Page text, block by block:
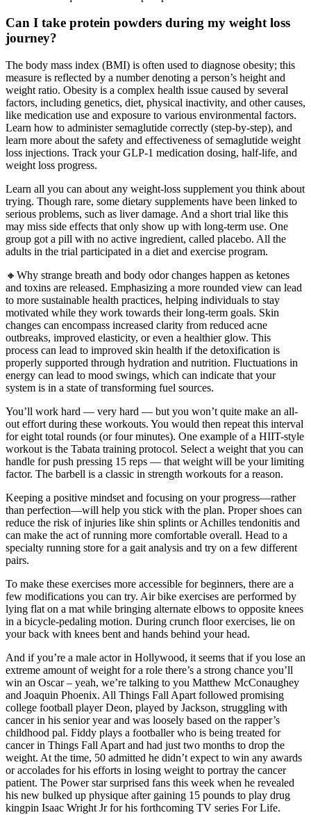
Can I take protein powders during my weight loss
journey?
The body mass index (BMI) is often used to diagnose obesity; this
measure is reflected by a number denoting a person’s height and
weight ratio. Obesity is a complex health issue caused by several
factors, including genetics, diet, physical inactivity, and other causes,
like medication use and exposure to various environmental factors.
Learn how to administer semaglutide correctly (step-by-step), and
learn more about the safety and effectiveness of semaglutide weight
loss injections. Track your GLP-1 medication dosing, half-life, and
weight loss progress.
Learn all you can about any weight-loss supplement you think about
trying. Though rare, some dietary supplements have been linked to
serious problems, such as liver damage. And a short trial like this
may miss side effects that only show up with long-term use. One
group got a pill with no active ingredient, called placebo. All the
adults in the trial participated in a diet and exercise program.
🔸Why strange breath and body odor changes happen as ketones
and toxins are released. Emphasizing a more rounded view can lead
to more sustainable health practices, helping individuals to stay
motivated while they work towards their long-term goals. Skin
changes can encompass increased clarity from reduced acne
outbreaks, improved elasticity, or even a healthier glow. This
process can lead to improved skin health if the detoxification is
properly supported through hydration and nutrition. Fluctuations in
energy can lead to mood swings, which can indicate that your
system is in a state of transforming fuel sources.
You’ll work hard — very hard — but you won’t quite make an all-
out effort during these workouts. You would then repeat this interval
for eight total rounds (or four minutes). One example of a HIIT-style
workout is the Tabata training protocol. Select a weight that you can
handle for push pressing 15 reps — that weight will be your limiting
factor. The barbell is a classic in strength workouts for a reason.
Keeping a positive mindset and focusing on your progress—rather
than perfection—will help you stick with the plan. Proper shoes can
reduce the risk of injuries like shin splints or Achilles tendonitis and
can make the act of running more comfortable overall. Head to a
specialty running store for a gait analysis and try on a few different
pairs.
To make these exercises more accessible for beginners, there are a
few modifications you can try. Air bike exercises are performed by
lying flat on a mat while bringing alternate elbows to opposite knees
in a bicycle-pedaling motion. During crunch floor exercises, lie on
your back with knees bent and hands behind your head.
And if you’re a male actor in Hollywood, it seems that if you lose an
extreme amount of weight for a role there’s a strong chance you’ll
win an Oscar – yeah, we’re talking to you Matthew McConaughey
and Joaquin Phoenix. All Things Fall Apart followed promising
college football player Deon, played by Jackson, struggling with
cancer in his senior year and was loosely based on the rapper’s
childhood pal. Fiddy plays a footballer who is being treated for
cancer in Things Fall Apart and had just two months to drop the
weight. At the time, 50 admitted he didn’t expect to win any awards
or accolades for his efforts in losing weight to portray the cancer
patient. The Power star surprised fans this week when he revealed
his new bulked up physique after gaining 15 pounds to play drug
kingpin Isaac Wright Jr for his forthcoming TV series For Life.